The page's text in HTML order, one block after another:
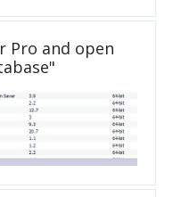
Pro and open